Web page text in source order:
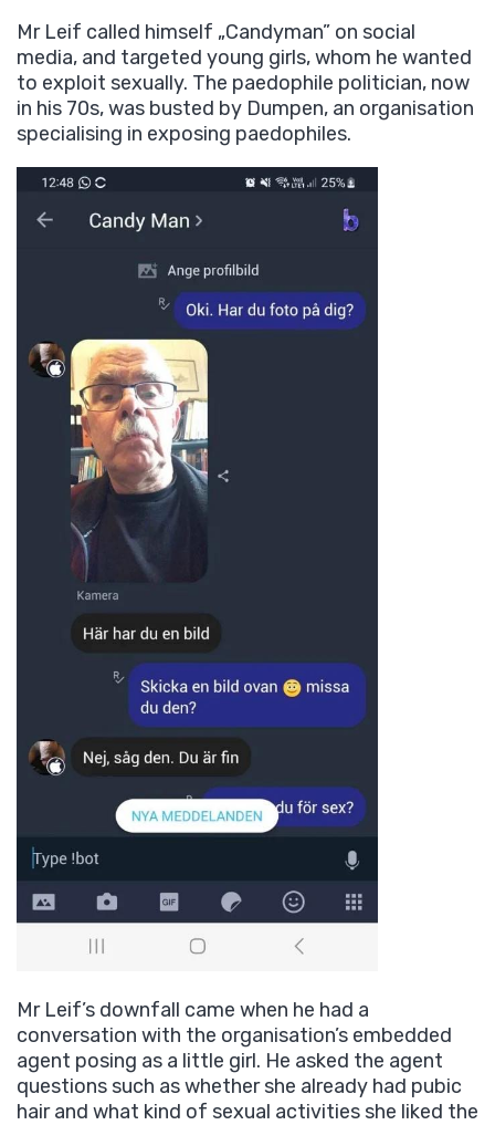
Mr Leif called himself „Candyman” on social
media, and targeted young girls, whom he wanted
to exploit sexually. The paedophile politician, now
in his 70s, was busted by Dumpen, an organisation
specialising in exposing paedophiles.
Mr Leif’s downfall came when he had a
conversation with the organisation’s embedded
agent posing as a little girl. He asked the agent
questions such as whether she already had pubic
hair and what kind of sexual activities she liked the